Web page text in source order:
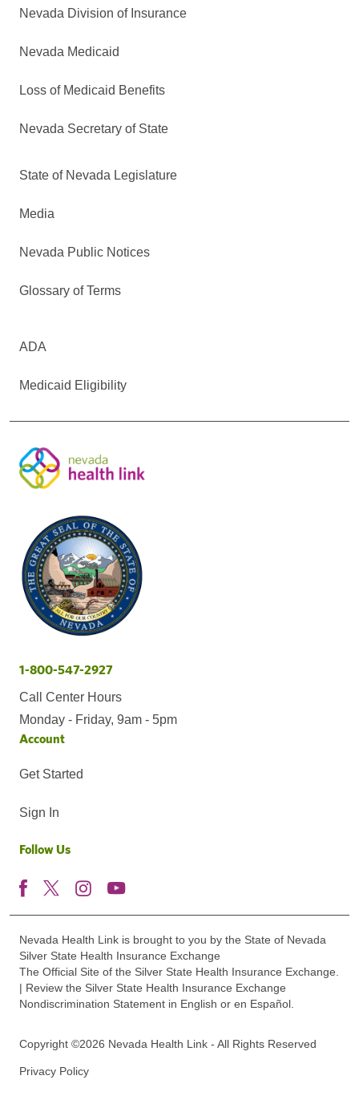
Nevada Division of Insurance
Nevada Medicaid
Loss of Medicaid Benefits
Nevada Secretary of State
State of Nevada Legislature
Media
Nevada Public Notices
Glossary of Terms
ADA
Medicaid Eligibility
1-800-547-2927
Call Center Hours
Monday - Friday, 9am - 5pm
Account
Get Started
Sign In
Follow Us
Nevada Health Link is brought to you by the State of Nevada
Silver State Health Insurance Exchange
The Official Site of the Silver State Health Insurance Exchange.
| Review the Silver State Health Insurance Exchange
Nondiscrimination Statement in English or en Español.
Copyright ©2026 Nevada Health Link - All Rights Reserved
Privacy Policy